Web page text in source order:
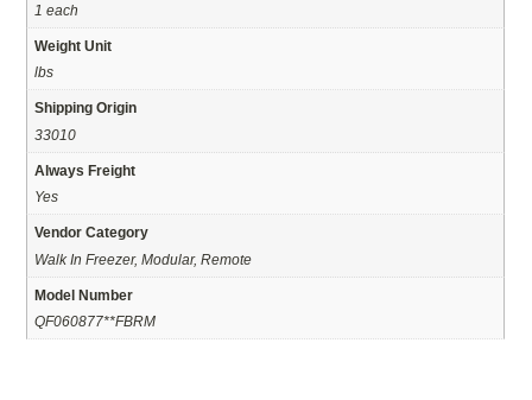
1 each
Weight Unit
lbs
Shipping Origin
33010
Always Freight
Yes
Vendor Category
Walk In Freezer, Modular, Remote
Model Number
QF060877**FBRM